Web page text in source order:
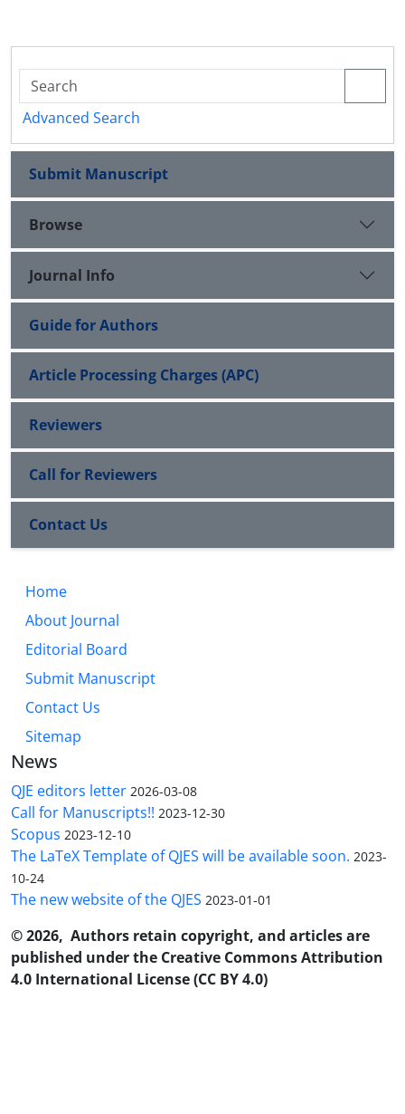
Advanced Search
Submit Manuscript
Browse
Journal Info
Guide for Authors
Article Processing Charges (APC)
Reviewers
Call for Reviewers
Contact Us
Home
About Journal
Editorial Board
Submit Manuscript
Contact Us
Sitemap
News
QJE editors letter 2026-03-08
Call for Manuscripts!! 2023-12-30
Scopus 2023-12-10
The LaTeX Template of QJES will be available soon. 2023-
10-24
The new website of the QJES 2023-01-01
© 2026, Authors retain copyright, and articles are
published under the Creative Commons Attribution
4.0 International License (CC BY 4.0)